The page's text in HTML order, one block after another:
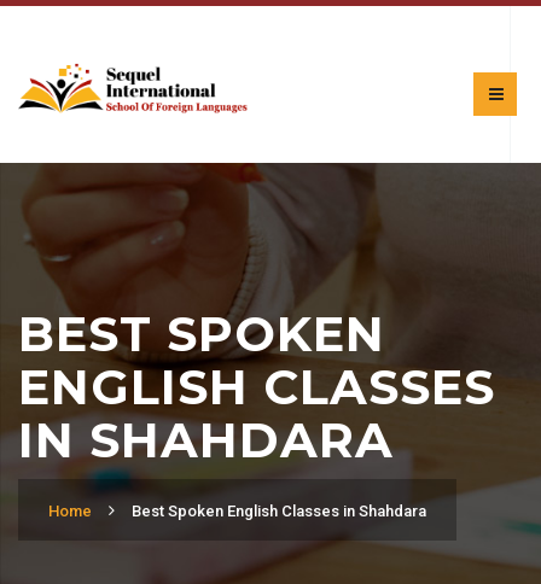
BEST SPOKEN
ENGLISH CLASSES
IN SHAHDARA
Home Best Spoken English Classes in Shahdara